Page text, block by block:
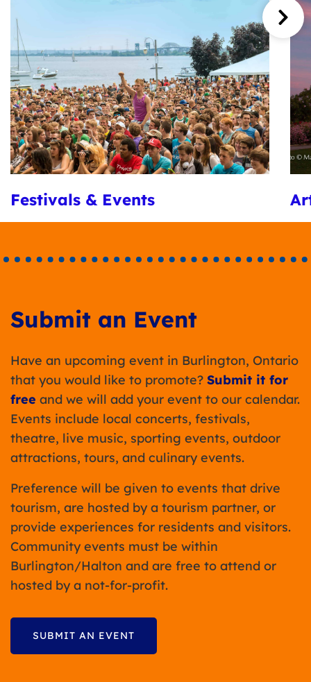
Festivals & Events
Submit an Event
Have an upcoming event in Burlington, Ontario
that you would like to promote? Submit it for
free and we will add your event to our calendar.
Events include local concerts, festivals,
theatre, live music, sporting events, outdoor
attractions, tours, and culinary events.
Preference will be given to events that drive
tourism, are hosted by a tourism partner, or
provide experiences for residents and visitors.
Community events must be within
Burlington/Halton and are free to attend or
hosted by a not-for-profit.
SUBMIT AN EVENT